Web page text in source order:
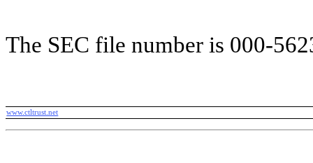
The SEC file number is 000-
www.ctltrust.net